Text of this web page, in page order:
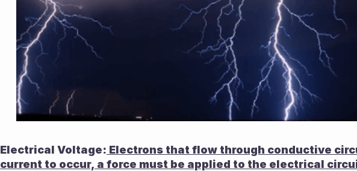
Electrical Voltage: Electrons that flow through conductive
current to occur, a force must be applied to the electrical